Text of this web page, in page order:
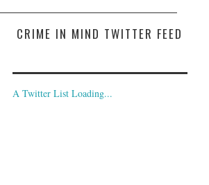
CRIME IN MIND TWITTER FEED
A Twitter List Loading...